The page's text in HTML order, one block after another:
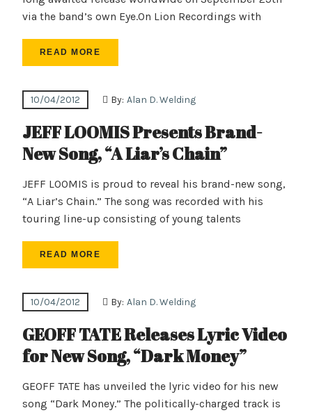
via the band’s own Eye.On Lion Recordings with
READ MORE
10/04/2012 By: Alan D. Welding
JEFF LOOMIS Presents Brand-
New Song, “A Liar’s Chain”
JEFF LOOMIS is proud to reveal his brand-new song,
“A Liar’s Chain.” The song was recorded with his
touring line-up consisting of young talents
READ MORE
10/04/2012 By: Alan D. Welding
GEOFF TATE Releases Lyric Video
for New Song, “Dark Money”
GEOFF TATE has unveiled the lyric video for his new
song “Dark Money.” The politically-charged track is